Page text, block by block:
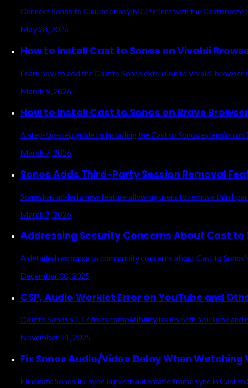
Connect Sonos to Claude or any MCP client with the Castbreeze
May 28, 2026
How to Install Cast to Sonos on Vivaldi
Learn how to add the Cast to Sonos extension to Vivaldi browser
March 9, 2026
How to Install Cast to Sonos on Brave
A step-by-step guide to installing the Cast to Sonos extension
March 7, 2026
Sonos Adds Third-Party Session Removal
Sonos has added a new feature allowing users to remove third-
March 2, 2026
Addressing Security Concerns About Cast to
A detailed response to community concerns about Cast to
December 30, 2025
CSP, Audio Worklet Error on YouTube and
Cast to Sonos v1.17 fixes compatibility issues with YouTube
November 11, 2025
Fix Sonos Audio/Video Delay When Watching
Eliminate Sonos lip-sync lag with automatic frame sync in Cast